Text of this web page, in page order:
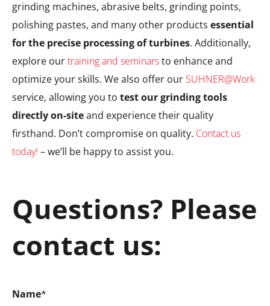
grinding machines, abrasive belts, grinding points,
polishing pastes, and many other products essential
for the precise processing of turbines. Additionally,
explore ourtraining and seminarsto enhance and
optimize your skills. We also offer our SUHNER@Work
service, allowing you to test our grinding tools
directly on-siteand experience their quality
firsthand. Don’t compromise on quality. Contact us
today! – we’ll be happy to assist you.
Questions? Please
contact us:
Name*